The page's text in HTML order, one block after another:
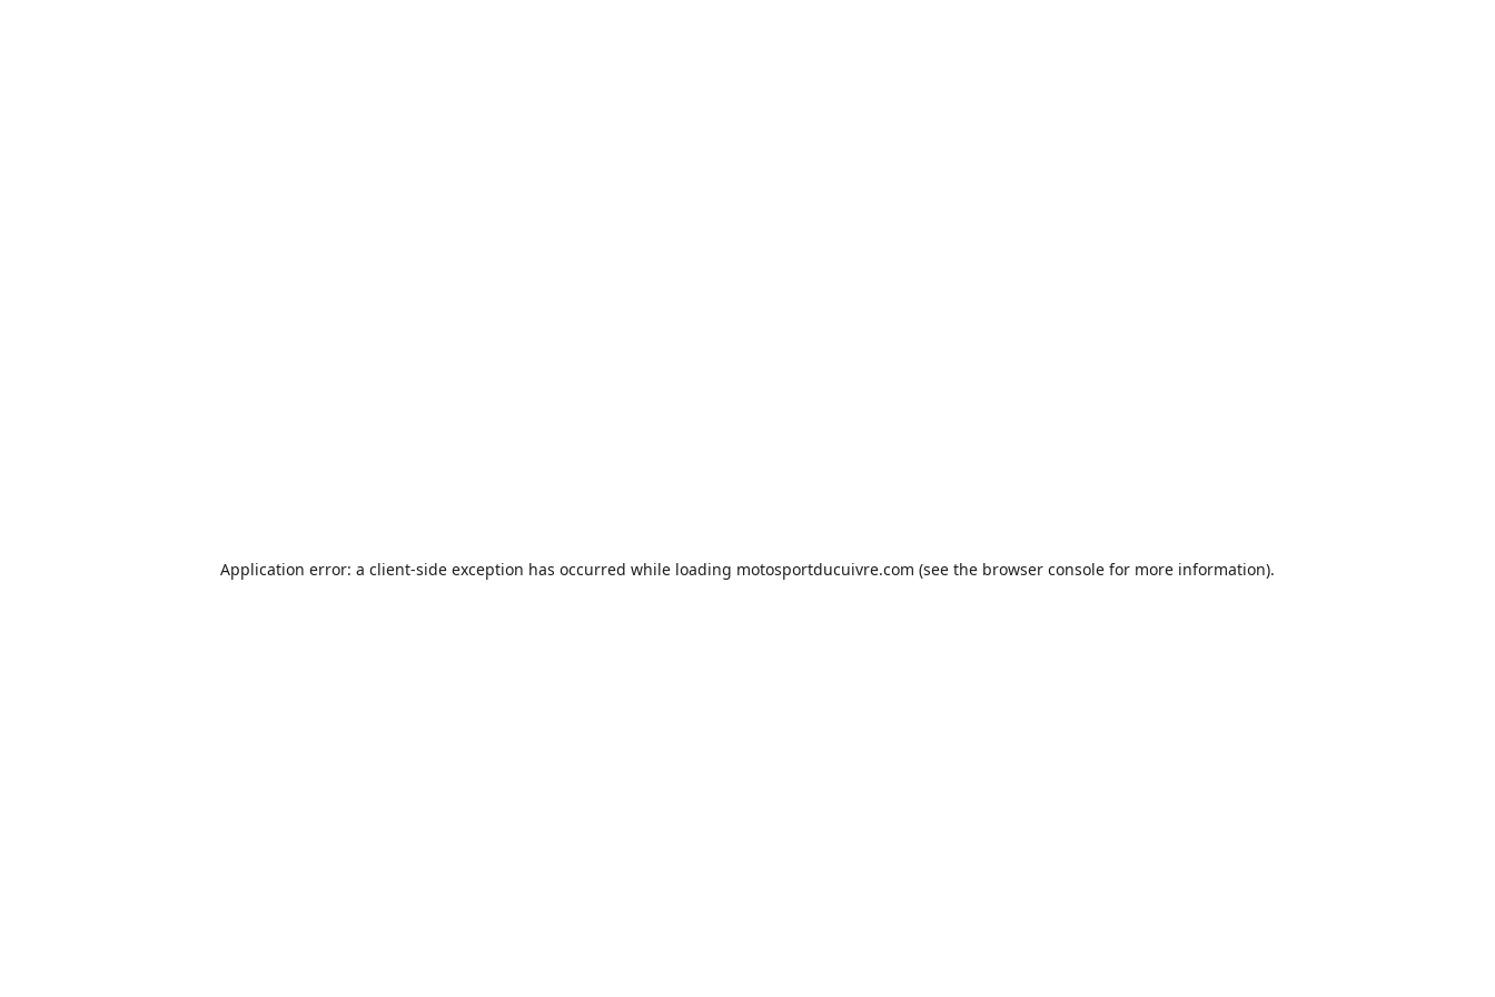
Application error: a client-side exception has occurred while loading motosportducuivre.com (see the browser console for more information).